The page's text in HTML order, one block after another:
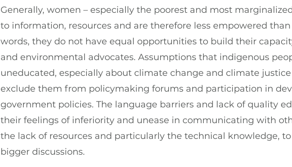
Generally, women – especially the poorest and most
to information, resources and are therefore less empowered
words, they do not have equal opportunities to build their
and environmental advocates. Assumptions that indigenous
uneducated, especially about climate change and climate
exclude them from policymaking forums and participation in
government policies. The language barriers and lack of quality
their feelings of inferiority and unease in communicating with
the lack of resources and particularly the technical knowledge,
bigger discussions.